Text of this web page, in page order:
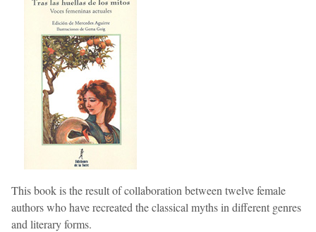
This book is the result of collaboration between twelve female
authors who have recreated the classical myths in different genres
and literary forms.